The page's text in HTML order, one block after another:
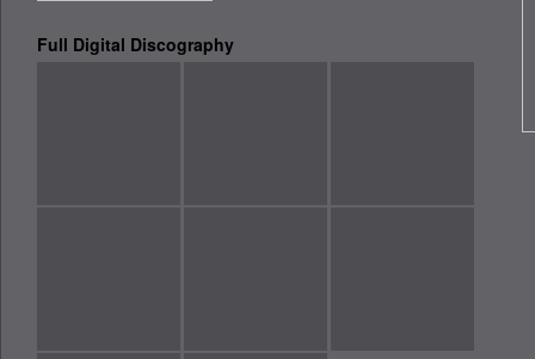
Full Digital Discography